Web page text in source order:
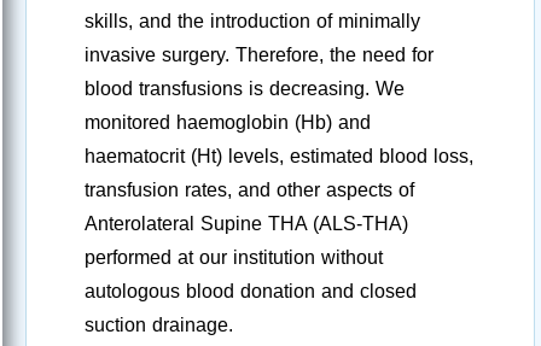
skills, and the introduction of minimally
invasive surgery. Therefore, the need for
blood transfusions is decreasing. We
monitored haemoglobin (Hb) and
haematocrit (Ht) levels, estimated blood loss,
transfusion rates, and other aspects of
Anterolateral Supine THA (ALS-THA)
performed at our institution without
autologous blood donation and closed
suction drainage.